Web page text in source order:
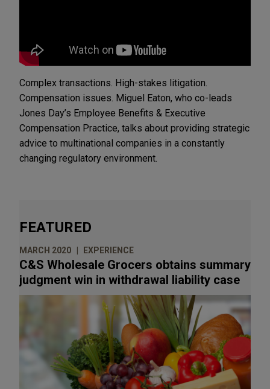
Complex transactions. High-stakes litigation.
Compensation issues. Miguel Eaton, who co-leads
Jones Day’s Employee Benefits & Executive
Compensation Practice, talks about providing strategic
advice to multinational companies in a constantly
changing regulatory environment.
FEATURED
MARCH 2020 EXPERIENCE
C&S Wholesale Grocers obtains summary
judgment win in withdrawal liability case